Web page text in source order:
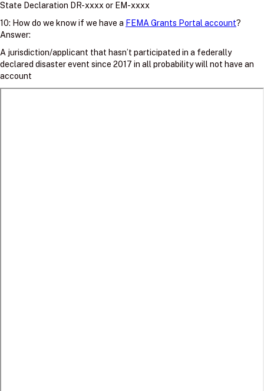
State Declaration DR-xxxx or EM-xxxx
10: How do we know if we have a FEMA Grants Portal account?
Answer:
A jurisdiction/applicant that hasn’t participated in a federally
declared disaster event since 2017 in all probability will not have an
account